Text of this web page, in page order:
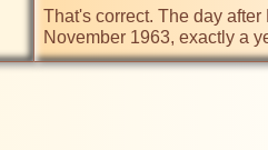
That's correct. The day
November 1963, exactly a